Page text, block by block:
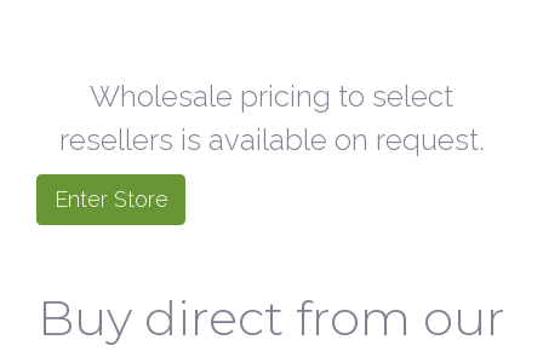
Wholesale pricing to select
resellers is available on request.
Enter Store
Buy direct from our